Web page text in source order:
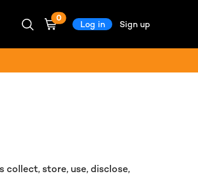
0
Log in Sign up
collect, store, use, disclose,